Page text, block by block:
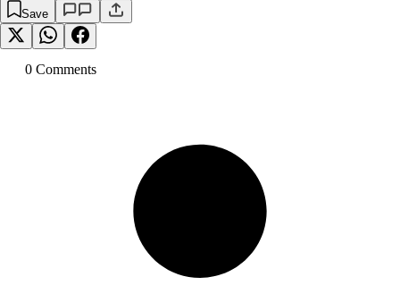
Save
0 Comments